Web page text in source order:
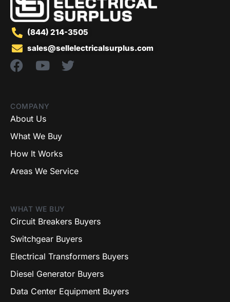
(844) 214-3505
sales@sellelectricalsurplus.com
COMPANY
About Us
What We Buy
How It Works
Areas We Service
WHAT WE BUY
Circuit Breakers Buyers
Switchgear Buyers
Electrical Transformers Buyers
Diesel Generator Buyers
Data Center Equipment Buyers